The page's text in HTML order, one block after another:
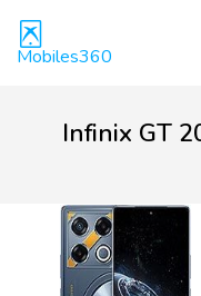
Mobiles360
Infinix GT